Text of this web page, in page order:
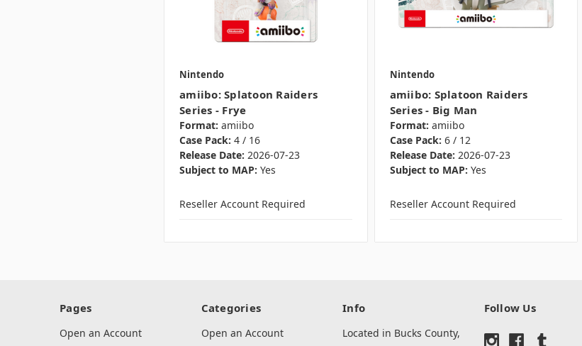
Nintendo
amiibo: Splatoon Raiders
Series - Frye
Format: amiibo
Case Pack: 4 / 16
Release Date: 2026-07-23
Subject to MAP: Yes
Reseller Account Required
Nintendo
amiibo: Splatoon Raiders
Series - Big Man
Format: amiibo
Case Pack: 6 / 12
Release Date: 2026-07-23
Subject to MAP: Yes
Reseller Account Required
Pages
Open an Account
Categories
Open an Account
Info
Located in Bucks County,
Follow Us